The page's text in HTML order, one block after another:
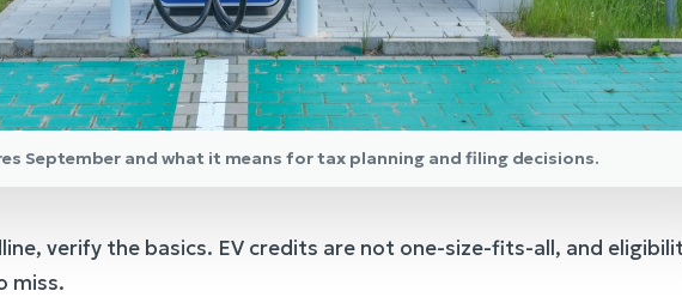
September and what it means for tax planning and filing decisions.
verify the basics. EV credits are not one-size-fits-all, and
miss.